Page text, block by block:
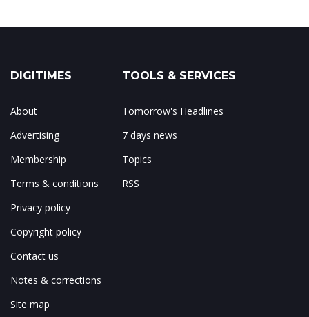
DIGITIMES
About
Advertising
Membership
Terms & conditions
Privacy policy
Copyright policy
Contact us
Notes & corrections
Site map
TOOLS & SERVICES
Tomorrow's Headlines
7 days news
Topics
RSS